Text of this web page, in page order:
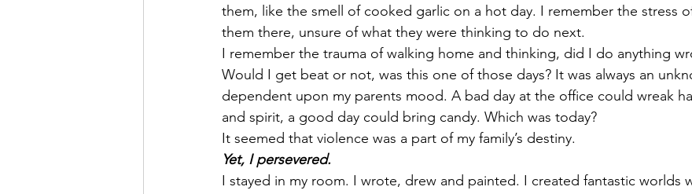
them, like the smell of cooked garlic on a hot day. I remember the stress
them there, unsure of what they were thinking to do next.
I remember the trauma of walking home and thinking, did I do anything
Would I get beat or not, was this one of those days? It was always an
dependent upon my parents mood. A bad day at the office could wreak
and spirit, a good day could bring candy. Which was today?
It seemed that violence was a part of my family’s destiny.
Yet, I persevered.
I stayed in my room. I wrote, drew and painted. I created fantastic worlds